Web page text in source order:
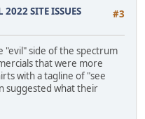
#3
2022 SITE ISSUES
"evil" side of the spectrum
that were more
with a tagline of "see
suggested what their